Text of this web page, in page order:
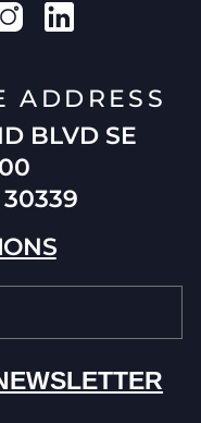
ADDRESS
BLVD SE
30339